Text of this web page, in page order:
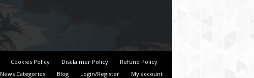
Cookies Policy Disclaimer Policy
Refund Policy
News Categories Blog Login/Register My account